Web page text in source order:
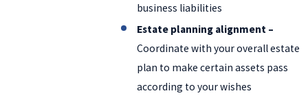
business liabilities
Estate planning alignment –
Coordinate with your overall estate
plan to make certain assets pass
according to your wishes